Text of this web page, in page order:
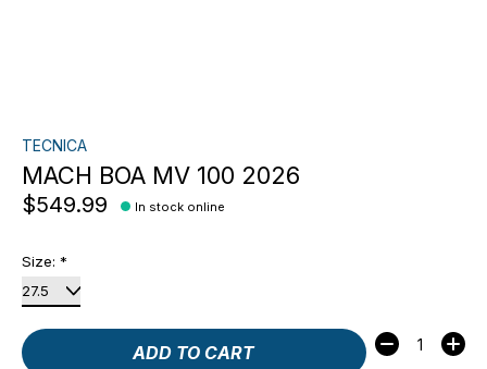
TECNICA
MACH BOA MV 100 2026
$549.99 In stock online
Size: *
ADD TO CART
Quantity: